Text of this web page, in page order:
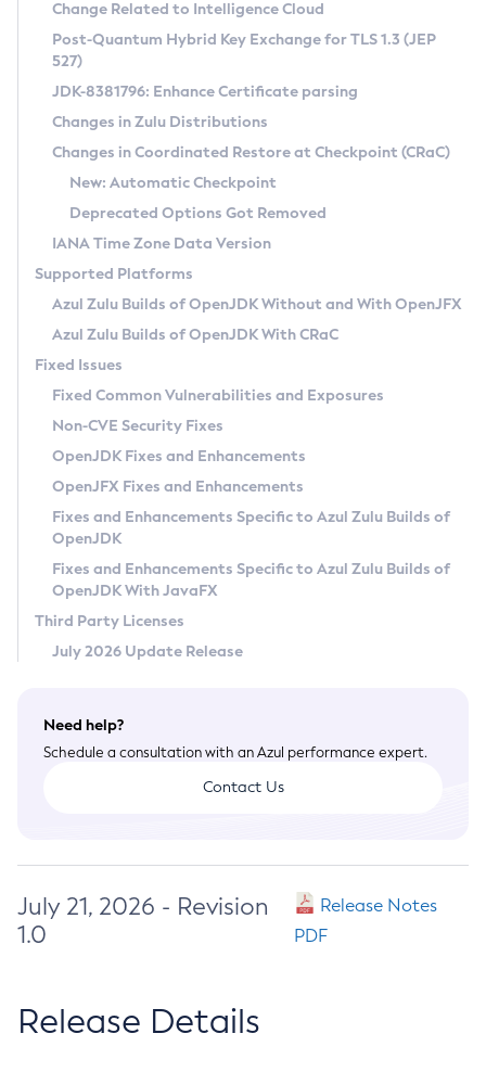
Supported (Zulu SA) on Linux
DEB
RPM
APK
Docker
Chainguard Docker
Free Distribution (Zulu CA) on Linux
DEB
RPM
APK
TAR.GZ
Docker
Paketo Buildpacks
Installing on Windows
Installing on macOS
Using SDKMAN! on Linux and macOS
Using Azul Metadata API
Updating Azul Zulu
Uninstalling Azul Zulu
Windows
macOS
Linux
Other Distributions
Managing Multiple Azul Zulu Versions
Windows
macOS
Linux
CVE and Version Search
CVE Search Tool
CVE History Tool
Version Search Tool
Commercial Compatibility Kit
IcedTea-Web
About IcedTea-Web
Release Notes
Download and Installation
How to Use IcedTea-Web
How to Use Deployment Ruleset
Configuration Options
Detailed Info
Versioning and Naming Conventions
Configuring Security Providers
Migrating Discovery to Metadata API
Timezone Updater
Incubator and Preview Features
Using Java Flight Recorder
FIPS integration in Zulu
Coordinated Restore at Checkpoint
(CRaC)
GC Log Analyzer
Azul Mission Control
Legal Notice
Privacy Policy
Legal
Terms of Use
Change Related to Intelligence Cloud
Post-Quantum Hybrid Key Exchange for TLS 1.3 (JEP
527)
JDK-8381796: Enhance Certificate parsing
Changes in Zulu Distributions
Changes in Coordinated Restore at Checkpoint (CRaC)
New: Automatic Checkpoint
Deprecated Options Got Removed
IANA Time Zone Data Version
Supported Platforms
Azul Zulu Builds of OpenJDK Without and With OpenJFX
Azul Zulu Builds of OpenJDK With CRaC
Fixed Issues
Fixed Common Vulnerabilities and Exposures
Non-CVE Security Fixes
OpenJDK Fixes and Enhancements
OpenJFX Fixes and Enhancements
Fixes and Enhancements Specific to Azul Zulu Builds of
OpenJDK
Fixes and Enhancements Specific to Azul Zulu Builds of
OpenJDK With JavaFX
Third Party Licenses
July 2026 Update Release
Need help?
Schedule a consultation with an Azul performance expert.
Contact Us
July 21, 2026 - Revision
1.0
Release Notes
PDF
Release Details